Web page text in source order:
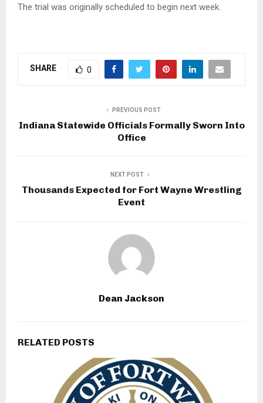
The trial was originally scheduled to begin next week.
SHARE 0
PREVIOUS POST
Indiana Statewide Officials Formally Sworn Into
Office
NEXT POST
Thousands Expected for Fort Wayne Wrestling
Event
Dean Jackson
RELATED POSTS